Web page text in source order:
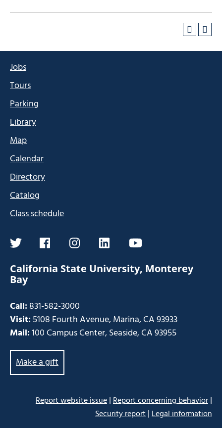
Jobs
Tours
Parking
Library
Map
Calendar
Directory
Catalog
Class schedule
twitterfacebookinstagramlinkedinyoutube
California State University, Monterey
Bay
Call:831-582-3000
Visit:5108 Fourth Avenue, Marina, CA 93933
Mail:100 Campus Center, Seaside, CA 93955
Make a gift
Report website issue|Report concerning behavior|
Security report|Legal information